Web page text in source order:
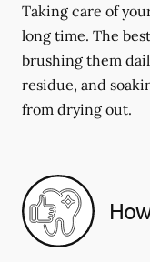
Taking care of
long time. The
brushing them
residue, and
from drying out.